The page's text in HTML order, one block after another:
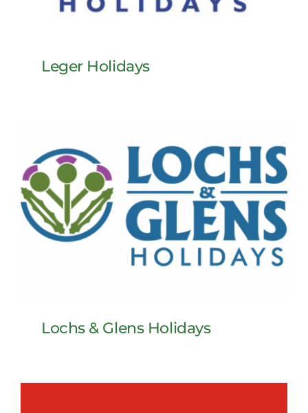
Leger Holidays
Lochs & Glens Holidays